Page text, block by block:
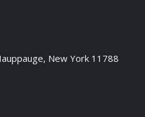
New York 11788